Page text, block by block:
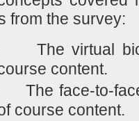
from the survey:
The virtual
content.
The face-to-
course content.